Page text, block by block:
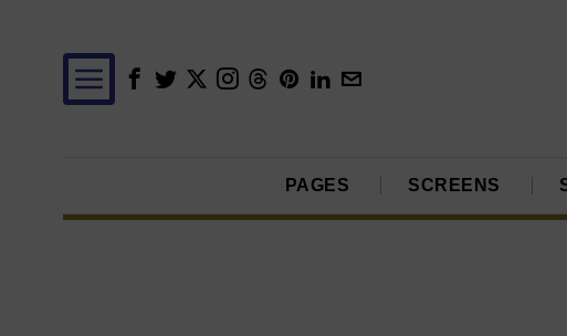
PAGES SCREENS